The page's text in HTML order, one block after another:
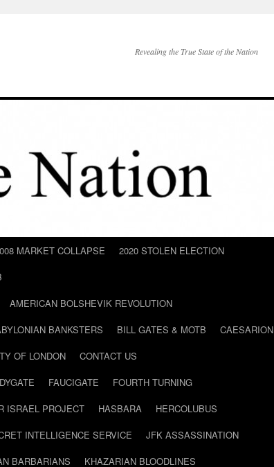
Revealing the True State of the Nation
MARKET COLLAPSE
2020 STOLEN ELECTION
AMERICAN BOLSHEVIK REVOLUTION
BANKSTERS BILL GATES & MOTB
CAESARION
OF LONDON
CONTACT US
FAUCIGATE
FOURTH TURNING
ISRAEL PROJECT HASBARA
HERCOLUBUS
INTELLIGENCE SERVICE
JFK ASSASSINATION
BARBARIANS
KHAZARIAN BLOODLINES